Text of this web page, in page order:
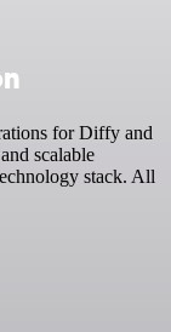
for Diffy and
scalable
stack. All